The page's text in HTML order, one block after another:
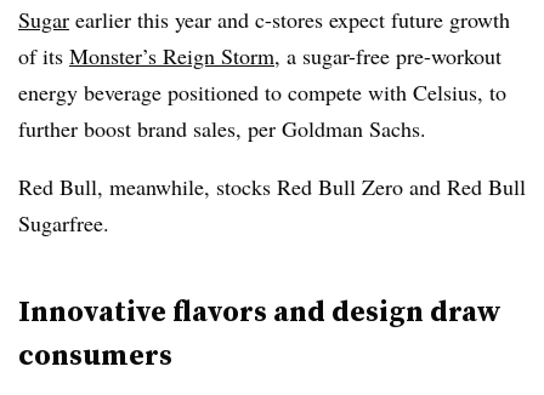
Sugar earlier this year and c-stores expect future growth
of its Monster’s Reign Storm, a sugar-free pre-workout
energy beverage positioned to compete with Celsius, to
further boost brand sales, per Goldman Sachs.
Red Bull, meanwhile, stocks Red Bull Zero and Red Bull
Sugarfree.
Innovative flavors and design draw
consumers